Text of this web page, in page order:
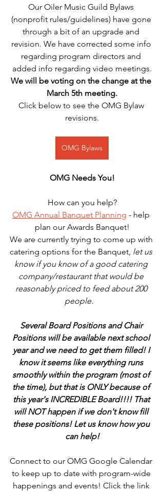
Our Oiler Music Guild Bylaws
(nonprofit rules/guidelines) have gone
through a bit of an upgrade and
revision. We have corrected some info
regarding program directors and
added info regarding video meetings.
We will be voting on the change at the
March 5th meeting.
Click below to see the OMG Bylaw
revisions.
OMG Bylaws
OMG Needs You!
How can you help?
OMG Annual Banquet Planning - help
plan our Awards Banquet!
We are currently trying to come up with
catering options for the Banquet, let us
know if you know of a good catering
company/restaurant that would be
reasonably priced to feed about 200
people.
Several Board Positions and Chair
Positions will be available next school
year and we need to get them filled! I
know it seems like everything runs
smoothly within the program (most of
the time), but that is ONLY because of
this year's INCREDIBLE Board!!!! That
will NOT happen if we don't know fill
these positions! Let us know how you
can help!
Connect to our OMG Google Calendar
to keep up to date with program-wide
happenings and events! Click the link